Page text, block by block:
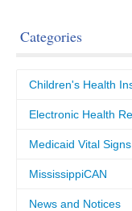
Categories
Children's Health
Electronic Health
Medicaid Vital Signs
MississippiCAN
News and Notices